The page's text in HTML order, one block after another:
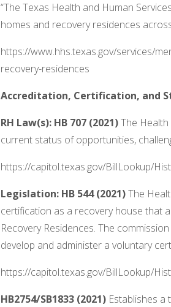
“The Texas Health and Human
homes and recovery residences
https://www.hhs.texas.gov/services/
recovery-residences
Accreditation, Certification, and
RH Law(s): HB 707 (2021)The Health
current status of opportunities,
https://capitol.texas.gov/BillLookup/
Legislation: HB 544 (2021)The
certification as a recovery house that
Recovery Residences. The
develop and administer a voluntary
https://capitol.texas.gov/BillLookup/
HB2754/SB1833 (2021) Establishes a